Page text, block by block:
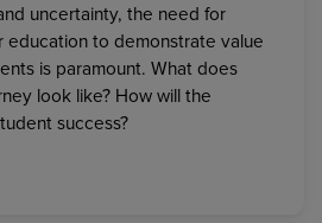
uncertainty, the need for
education to demonstrate value
is paramount. What does
look like? How will the
success?